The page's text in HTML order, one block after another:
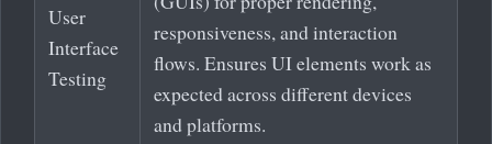
User
Interface
Testing
responsiveness, and interaction
flows. Ensures UI elements work as
expected across different devices
and platforms.